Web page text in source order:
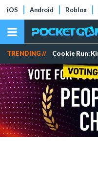
iOS Android Roblox
TRENDING // Cookie Run: